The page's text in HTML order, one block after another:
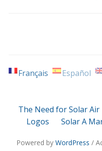
Français Español
The Need for Solar
Logos
Solar A
Powered by WordPress /